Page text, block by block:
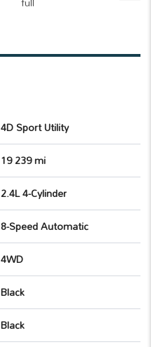
4D Sport Utility
19 239 mi
2.4L 4-Cylinder
8-Speed Automatic
4WD
Black
Black